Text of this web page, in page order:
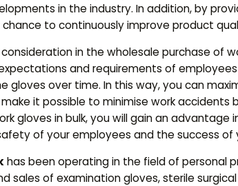
in the industry. In addition, by
to continuously improve product
in the wholesale purchase of
and requirements of
gloves over time. In this way, you can
it possible to minimise work accidents
gloves in bulk, you will gain an
of your employees and the success of
has been operating in the field of personal
sales of examination gloves, sterile